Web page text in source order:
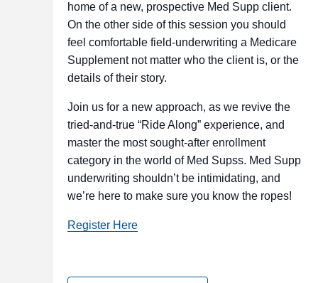
home of a new, prospective Med Supp client.
On the other side of this session you should
feel comfortable field-underwriting a Medicare
Supplement not matter who the client is, or the
details of their story.
Join us for a new approach, as we revive the
tried-and-true “Ride Along” experience, and
master the most sought-after enrollment
category in the world of Med Supss. Med Supp
underwriting shouldn’t be intimidating, and
we’re here to make sure you know the ropes!
Register Here